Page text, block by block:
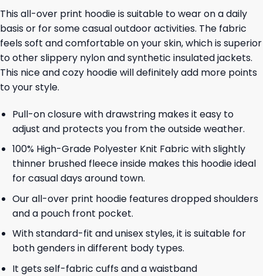
This all-over print hoodie is suitable to wear on a daily
basis or for some casual outdoor activities. The fabric
feels soft and comfortable on your skin, which is superior
to other slippery nylon and synthetic insulated jackets.
This nice and cozy hoodie will definitely add more points
to your style.
Pull-on closure with drawstring makes it easy to
adjust and protects you from the outside weather.
100% High-Grade Polyester Knit Fabric with slightly
thinner brushed fleece inside makes this hoodie ideal
for casual days around town.
Our all-over print hoodie features dropped shoulders
and a pouch front pocket.
With standard-fit and unisex styles, it is suitable for
both genders in different body types.
It gets self-fabric cuffs and a waistband